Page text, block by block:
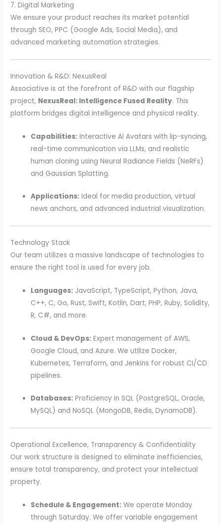
7. Digital Marketing
We ensure your product reaches its market potential
through SEO, PPC (Google Ads, Social Media), and
advanced marketing automation strategies.
Innovation & R&D: NexusReal
Associative is at the forefront of R&D with our flagship
project, NexusReal: Intelligence Fused Reality. This
platform bridges digital intelligence and physical reality.
Capabilities: Interactive AI Avatars with lip-syncing,
real-time communication via LLMs, and realistic
human cloning using Neural Radiance Fields (NeRFs)
and Gaussian Splatting.
Applications: Ideal for media production, virtual
news anchors, and advanced industrial visualization.
Technology Stack
Our team utilizes a massive landscape of technologies to
ensure the right tool is used for every job.
Languages: JavaScript, TypeScript, Python, Java,
C++, C, Go, Rust, Swift, Kotlin, Dart, PHP, Ruby, Solidity,
R, C#, and more.
Cloud & DevOps: Expert management of AWS,
Google Cloud, and Azure. We utilize Docker,
Kubernetes, Terraform, and Jenkins for robust CI/CD
pipelines.
Databases: Proficiency in SQL (PostgreSQL, Oracle,
MySQL) and NoSQL (MongoDB, Redis, DynamoDB).
Operational Excellence, Transparency & Confidentiality
Our work structure is designed to eliminate inefficiencies,
ensure total transparency, and protect your intellectual
property.
Schedule & Engagement: We operate Monday
through Saturday. We offer variable engagement